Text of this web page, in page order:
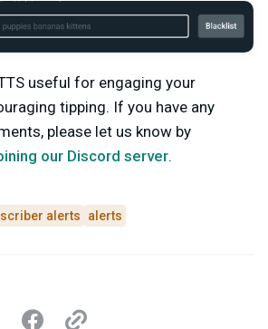
useful for engaging your
tipping. If you have any
please let us know by
our Discord server.
alerts alerts